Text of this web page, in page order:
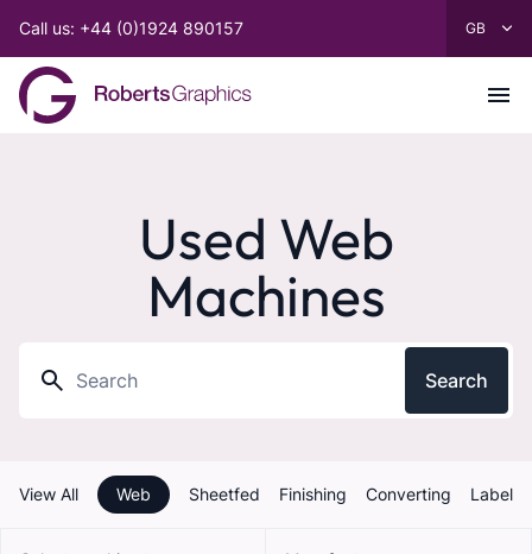
Call us: +44 (0)1924 890157
Used Web
Machines
Search
View All Web Sheetfed Finishing Converting Label